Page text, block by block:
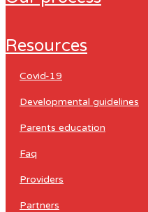
resources
covid-19
developmental guidelines
parents education
faq
providers
partners